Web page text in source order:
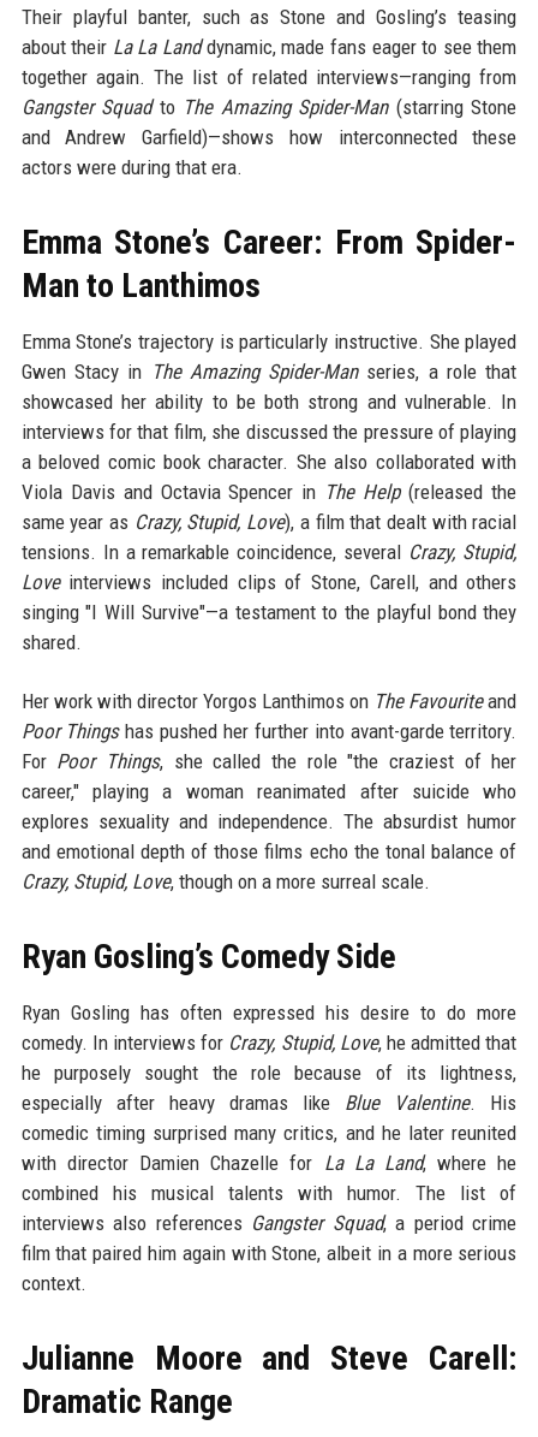
Their playful banter, such as Stone and Gosling’s teasing
about their La La Landdynamic, made fans eager to see them
together again. The list of related interviews—ranging from
Gangster Squadto The Amazing Spider-Man(starring Stone
and Andrew Garfield)—shows how interconnected these
actors were during that era.
Emma Stone’s Career: From Spider-
Man to Lanthimos
Emma Stone’s trajectory is particularly instructive. She played
Gwen Stacy in The Amazing Spider-Manseries, a role that
showcased her ability to be both strong and vulnerable. In
interviews for that film, she discussed the pressure of playing
a beloved comic book character. She also collaborated with
Viola Davis and Octavia Spencer in The Help(released the
same year as Crazy, Stupid, Love), a film that dealt with racial
tensions. In a remarkable coincidence, several Crazy, Stupid,
Loveinterviews included clips of Stone, Carell, and others
singing "I Will Survive"—a testament to the playful bond they
shared.
Her work with director Yorgos Lanthimos on The Favouriteand
Poor Thingshas pushed her further into avant-garde territory.
For Poor Things, she called the role "the craziest of her
career," playing a woman reanimated after suicide who
explores sexuality and independence. The absurdist humor
and emotional depth of those films echo the tonal balance of
Crazy, Stupid, Love, though on a more surreal scale.
Ryan Gosling’s Comedy Side
Ryan Gosling has often expressed his desire to do more
comedy. In interviews for Crazy, Stupid, Love, he admitted that
he purposely sought the role because of its lightness,
especially after heavy dramas like Blue Valentine. His
comedic timing surprised many critics, and he later reunited
with director Damien Chazelle for La La Land, where he
combined his musical talents with humor. The list of
interviews also references Gangster Squad, a period crime
film that paired him again with Stone, albeit in a more serious
context.
Julianne Moore and Steve Carell:
Dramatic Range